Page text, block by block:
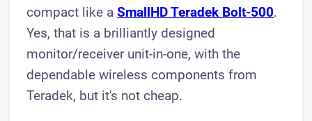
compact like aSmallHD Teradek Bolt-500.
Yes, that is a brilliantly designed
monitor/receiver unit-in-one, with the
dependable wireless components from
Teradek, but it's not cheap.